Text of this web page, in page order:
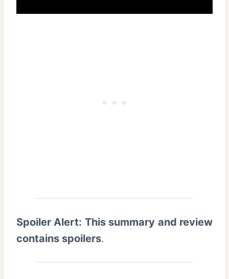
Spoiler Alert: This summary and review
contains spoilers.